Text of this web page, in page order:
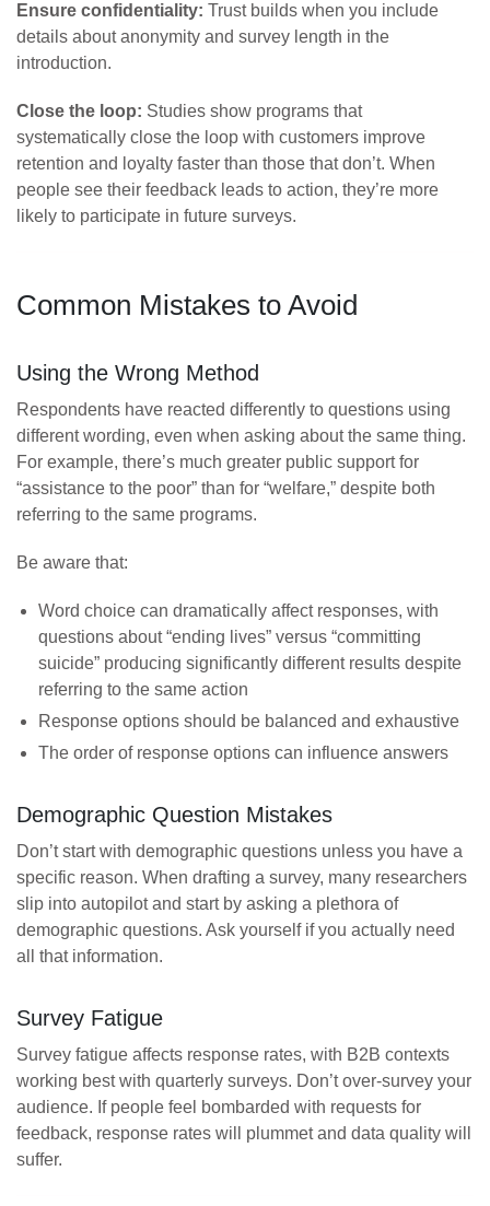
Ensure confidentiality: Trust builds when you include
details about anonymity and survey length in the
introduction.
Close the loop: Studies show programs that
systematically close the loop with customers improve
retention and loyalty faster than those that don’t. When
people see their feedback leads to action, they’re more
likely to participate in future surveys.
Common Mistakes to Avoid
Using the Wrong Method
Respondents have reacted differently to questions using
different wording, even when asking about the same thing.
For example, there’s much greater public support for
“assistance to the poor” than for “welfare,” despite both
referring to the same programs.
Be aware that:
Word choice can dramatically affect responses, with
questions about “ending lives” versus “committing
suicide” producing significantly different results despite
referring to the same action
Response options should be balanced and exhaustive
The order of response options can influence answers
Demographic Question Mistakes
Don’t start with demographic questions unless you have a
specific reason. When drafting a survey, many researchers
slip into autopilot and start by asking a plethora of
demographic questions. Ask yourself if you actually need
all that information.
Survey Fatigue
Survey fatigue affects response rates, with B2B contexts
working best with quarterly surveys. Don’t over-survey your
audience. If people feel bombarded with requests for
feedback, response rates will plummet and data quality will
suffer.